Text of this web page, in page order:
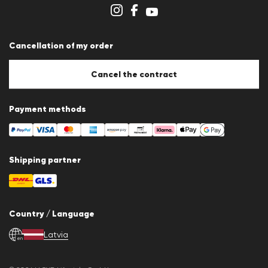
Imprint
Cookie Policy
Cancellation of my order
Cancel the contract
Payment methods
Shipping partner
Country / Language
en Latvia